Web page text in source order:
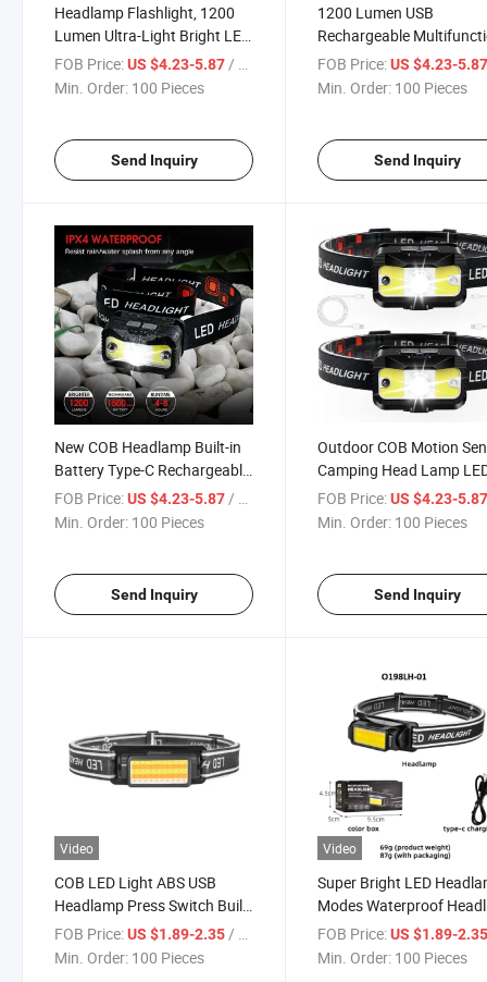
Headlamp Flashlight, 1200
Lumen Ultra-Light Bright LED
Rechargeable Headlight with
White Red Light,2-Pack
Outdoor
FOB Price:US $4.23-5.87/ Piece
Min. Order: 100 Pieces
Send Inquiry
1200 Lumen USB
Rechargeable
LED Head Torch
Headlamp for Cycling,
FOB Price: US $4.23-
Min. Order: 100 Pieces
Send Inquiry
New COB Headlamp Built-in
Battery Type-C Rechargeable
with COB Headlamp for
Outdooor Fishing, Hiking,
FOB Price:US $4.23-5.87/ Piece
Min. Order: 100 Pieces
Send Inquiry
Outdoor COB Motion
Camping Head Lamp
Rechargeable Flashlight
Head Light Torch
FOB Price: US $4.23-
Min. Order: 100 Pieces
Send Inquiry
Video
COB LED Light ABS USB
Headlamp Press Switch Built-
in Battery Waterproof Ipx4
Fishing Headlight 350lumens
FOB Price:US $1.89-2.35 / Piece
Min. Order: 100 Pieces
Video
Super Bright LED
Modes Waterproof
Farming Camping White
Warm Yellow Red Light
FOB Price: US $1.89-
Min. Order: 100 Pieces